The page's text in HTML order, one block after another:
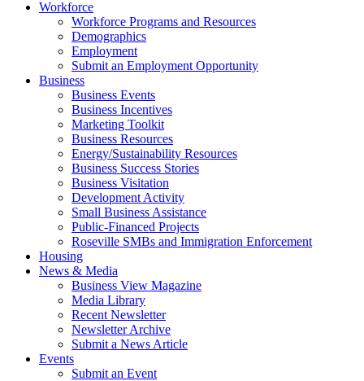
Workforce
Workforce Programs and Resources
Demographics
Employment
Submit an Employment Opportunity
Business
Business Events
Business Incentives
Marketing Toolkit
Business Resources
Energy/Sustainability Resources
Business Success Stories
Business Visitation
Development Activity
Small Business Assistance
Public-Financed Projects
Roseville SMBs and Immigration Enforcement
Housing
News & Media
Business View Magazine
Media Library
Recent Newsletter
Newsletter Archive
Submit a News Article
Events
Submit an Event